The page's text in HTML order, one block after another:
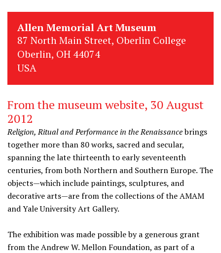
Allen Memorial Art Museum
87 North Main Street, Oberlin College
Oberlin, OH 44074
USA
From the museum website, 30 August
2012
Religion, Ritual and Performance in the Renaissancebrings
together more than 80 works, sacred and secular,
spanning the late thirteenth to early seventeenth
centuries, from both Northern and Southern Europe. The
objects—which include paintings, sculptures, and
decorative arts—are from the collections of the AMAM
and Yale University Art Gallery.
The exhibition was made possible by a generous grant
from the Andrew W. Mellon Foundation, as part of a